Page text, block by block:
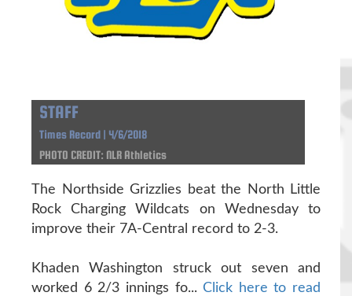
STAFF
Times Record | 4/6/2018
PHOTO CREDIT: NLR Athletics
The Northside Grizzlies beat the North Little
Rock Charging Wildcats on Wednesday to
improve their 7A-Central record to 2-3.
Khaden Washington struck out seven and
worked 6 2/3 innings fo...Click here to read